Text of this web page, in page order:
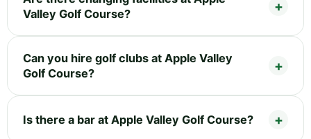
Valley Golf Course?
Can you hire golf clubs at Apple Valley
Golf Course?
Is there a bar at Apple Valley Golf Course?